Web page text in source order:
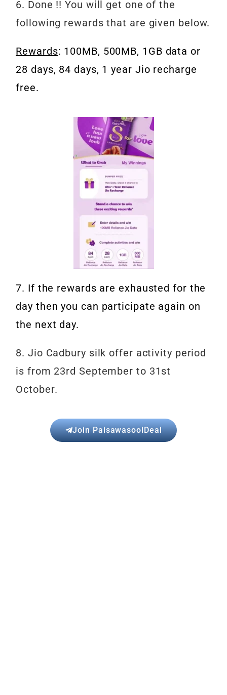
6. Done !! You will get one of the
following rewards that are given below.
Rewards: 100MB, 500MB, 1GB data or
28 days, 84 days, 1 year Jio recharge
free.
7. If the rewards are exhausted for the
day then you can participate again on
the next day.
8. Jio Cadbury silk offer activity period
is from 23rd September to 31st
October.
Join PaisawasoolDeal